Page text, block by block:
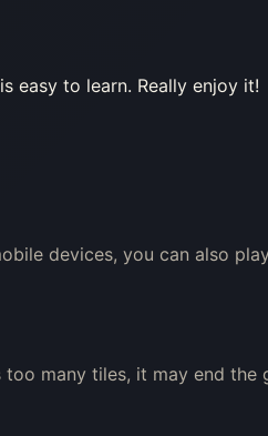
easy to learn. Really enjoy it!
devices, you can also
many tiles, it may end the